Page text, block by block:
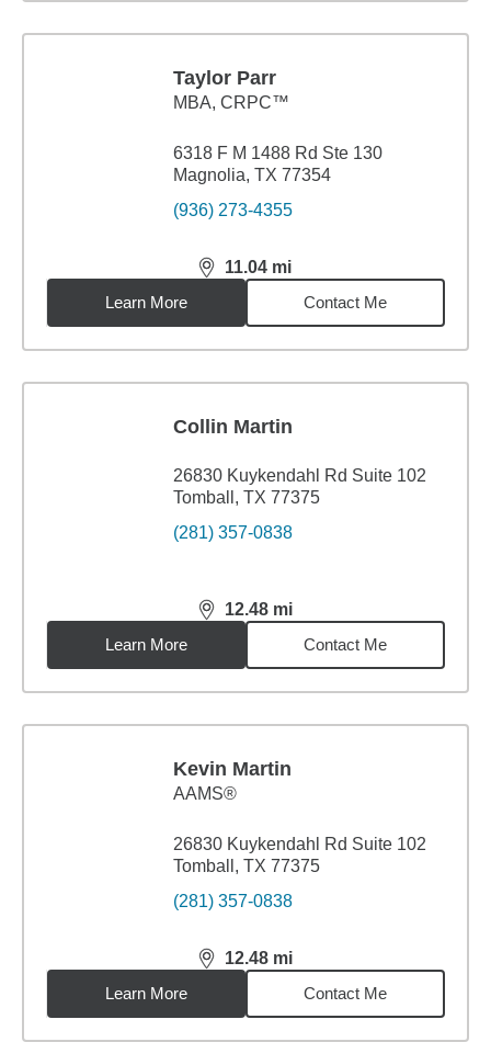
Taylor Parr
MBA, CRPC™
6318 F M 1488 Rd Ste 130
Magnolia, TX 77354
(936) 273-4355
11.04 mi
distance,11.04miles
Learn More
Contact Me
Collin Martin
26830 Kuykendahl Rd Suite 102
Tomball, TX 77375
(281) 357-0838
12.48 mi
distance,12.48miles
Learn More
Contact Me
Kevin Martin
AAMS®
26830 Kuykendahl Rd Suite 102
Tomball, TX 77375
(281) 357-0838
12.48 mi
distance,12.48miles
Learn More
Contact Me